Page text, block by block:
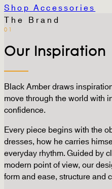
Shop Accessories
The Brand
01
Our Inspiration
Black Amber draws
move through the world with
confidence.
Every piece begins with the
dresses, how he carries
everyday rhythm. Guided by
modern point of view, our
form and ease, structure and